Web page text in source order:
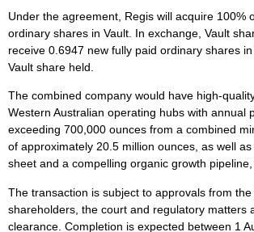
Under the agreement, Regis will acquire 100%
ordinary shares in Vault. In exchange, Vault
receive 0.6947 new fully paid ordinary shares
Vault share held.
The combined company would have high-
Western Australian operating hubs with annual
exceeding 700,000 ounces from a combined
of approximately 20.5 million ounces, as well
sheet and a compelling organic growth
The transaction is subject to approvals from
shareholders, the court and regulatory matters
clearance. Completion is expected between 1